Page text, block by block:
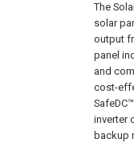
The
solar
output
panel
and
cost-
inverter
backup